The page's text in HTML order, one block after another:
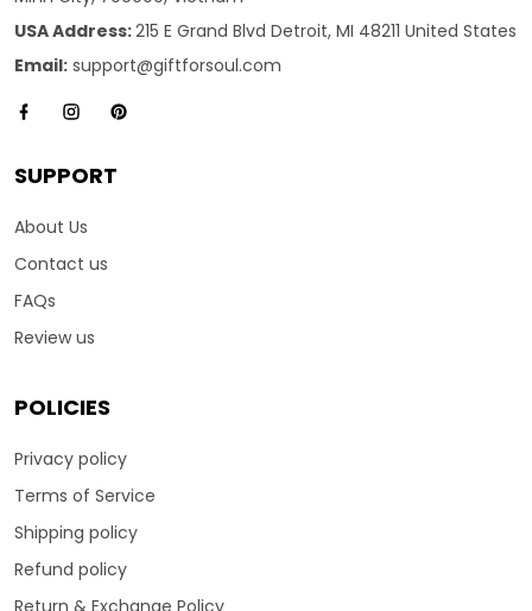
USA Address:215 E Grand Blvd Detroit, MI 48211 United States
Email: support@giftforsoul.com
SUPPORT
About Us
Contact us
FAQs
Review us
POLICIES
Privacy policy
Terms of Service
Shipping policy
Refund policy
Return & Exchange Policy